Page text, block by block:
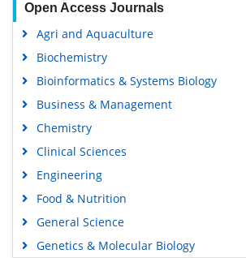
Open Access Journals
Agri and Aquaculture
Biochemistry
Bioinformatics & Systems Biology
Business & Management
Chemistry
Clinical Sciences
Engineering
Food & Nutrition
General Science
Genetics & Molecular Biology